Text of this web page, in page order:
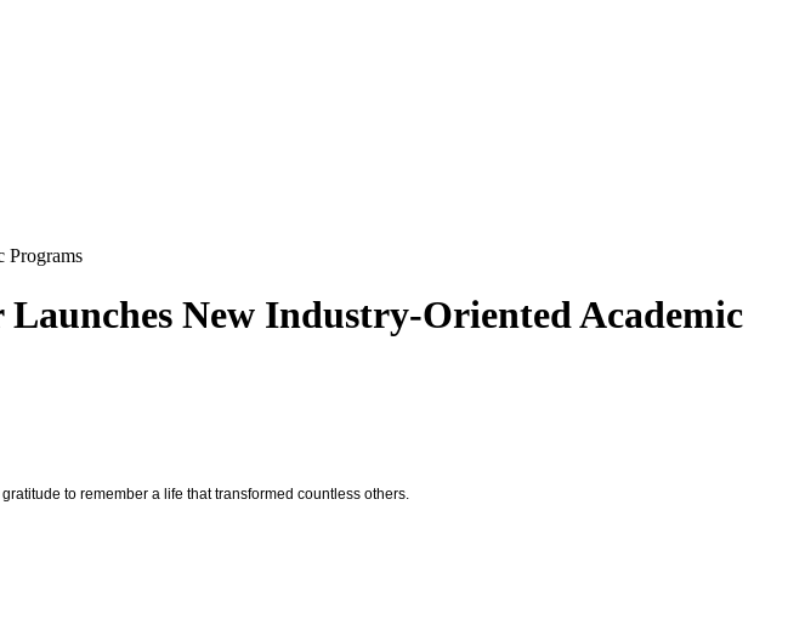
Programs
New Industry-Oriented Academic
to remember a life that transformed countless others.